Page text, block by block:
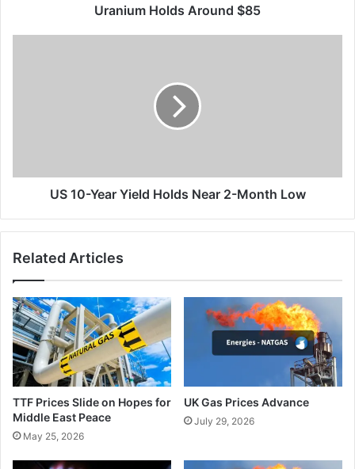
Uranium Holds Around $85
Low
US 10-Year Yield Holds Near 2-Month Low
Related Articles
TTF Prices Slide on Hopes for
Middle East Peace
May 25, 2026
UK Gas Prices Advance
July 29, 2026